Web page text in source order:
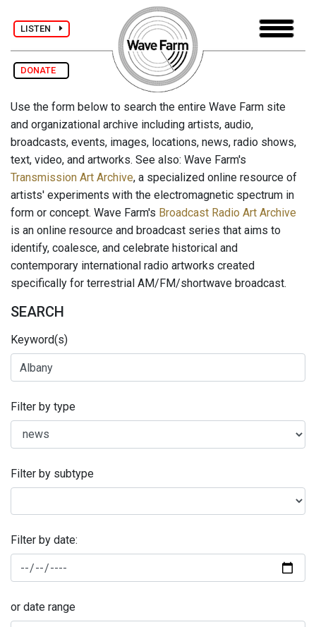
LISTEN
DONATE
Use the form below to search the entire Wave Farm site
and organizational archive including artists, audio,
broadcasts, events, images, locations, news, radio shows,
text, video, and artworks. See also: Wave Farm's
Transmission Art Archive, a specialized online resource of
artists' experiments with the electromagnetic spectrum in
form or concept. Wave Farm's Broadcast Radio Art Archive
is an online resource and broadcast series that aims to
identify, coalesce, and celebrate historical and
contemporary international radio artworks created
specifically for terrestrial AM/FM/shortwave broadcast.
SEARCH
Keyword(s)
Filter by type
Filter by subtype
Filter by date:
or date range